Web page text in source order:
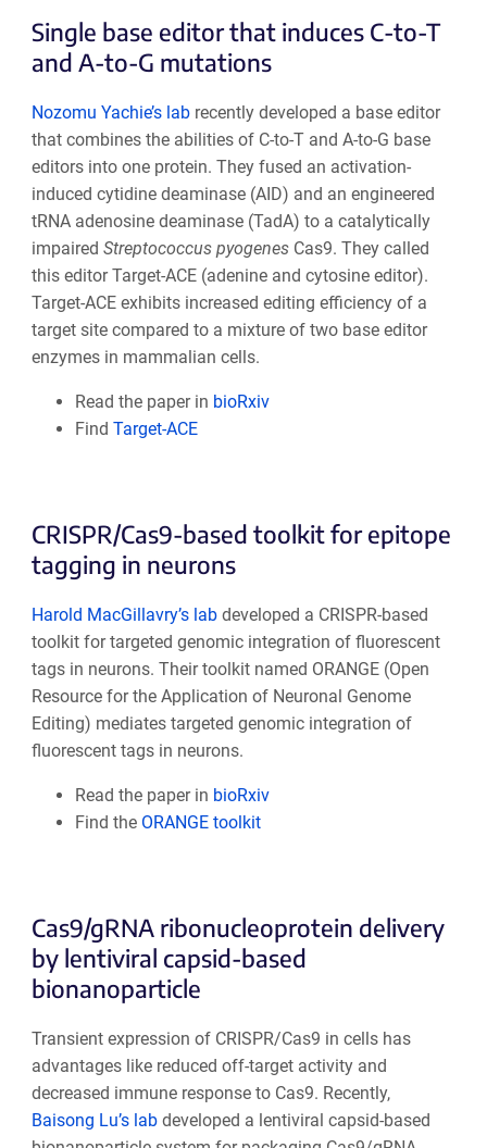
Single base editor that induces C-to-T
and A-to-G mutations
Nozomu Yachie’s labrecently developed a base editor
that combines the abilities of C-to-T and A-to-G base
editors into one protein. They fused an activation-
induced cytidine deaminase (AID) and an engineered
tRNA adenosine deaminase (TadA) to a catalytically
impaired Streptococcus pyogenesCas9. They called
this editor Target-ACE (adenine and cytosine editor).
Target-ACE exhibits increased editing efficiency of a
target site compared to a mixture of two base editor
enzymes in mammalian cells.
Read the paper in bioRxiv
Find Target-ACE
CRISPR/Cas9-based toolkit for epitope
tagging in neurons
Harold MacGillavry’s labdeveloped a CRISPR-based
toolkit for targeted genomic integration of fluorescent
tags in neurons. Their toolkit named ORANGE (Open
Resource for the Application of Neuronal Genome
Editing) mediates targeted genomic integration of
fluorescent tags in neurons.
Read the paper in bioRxiv
Find the ORANGE toolkit
Cas9/gRNA ribonucleoprotein delivery
by lentiviral capsid-based
bionanoparticle
Transient expression of CRISPR/Cas9 in cells has
advantages like reduced off-target activity and
decreased immune response to Cas9. Recently,
Baisong Lu’s labdeveloped a lentiviral capsid-based